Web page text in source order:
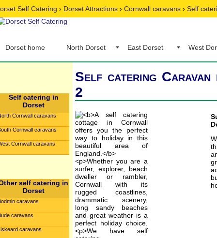
Self Catering › Dorset Attractions › Cornwall caravans › Self
Dorset home North Dorset East Dorset West
Self catering in
Dorset
Cornwall caravans
Cornwall caravans
Cornwall caravans
self catering in
Dorset
caravans
caravans
caravans
Self catering
2